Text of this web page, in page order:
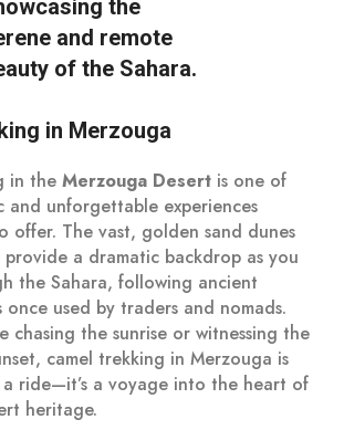
in Merzouga
in the Merzouga Desert is one of
and unforgettable experiences
offer. The vast, golden sand dunes
provide a dramatic backdrop as you
the Sahara, following ancient
once used by traders and nomads.
chasing the sunrise or witnessing the
camel trekking in Merzouga is
ride—it’s a voyage into the heart of
heritage.